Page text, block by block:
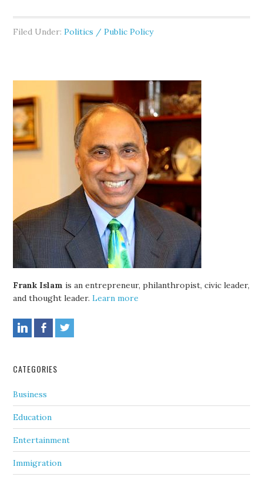
Filed Under:Politics / Public Policy
Frank Islam is an entrepreneur, philanthropist, civic leader,
and thought leader.Learn more
CATEGORIES
Business
Education
Entertainment
Immigration